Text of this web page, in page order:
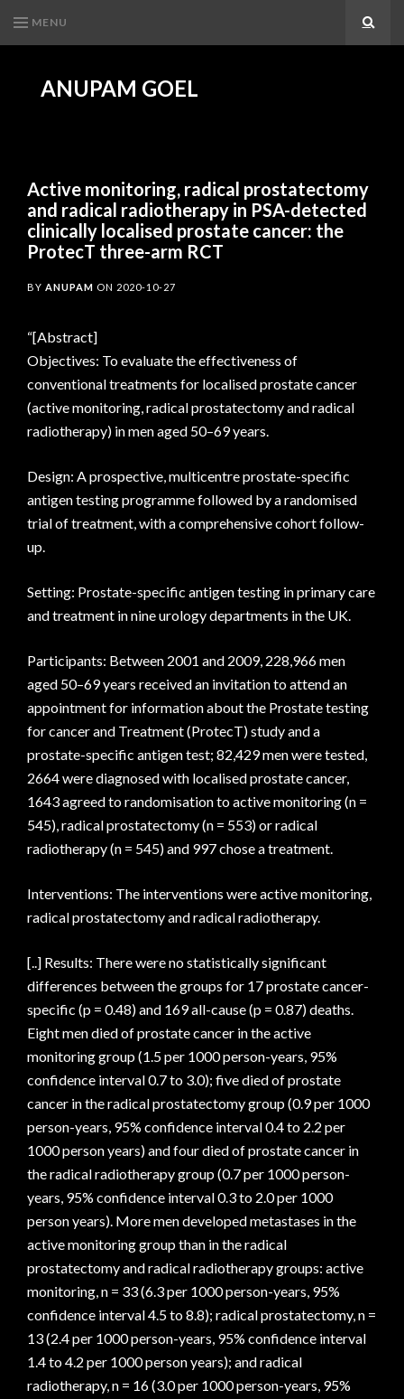
MENU
ANUPAM GOEL
Active monitoring, radical prostatectomy
and radical radiotherapy in PSA-detected
clinically localised prostate cancer: the
ProtecT three-arm RCT
BY ANUPAM ON 2020-10-27
“[Abstract]
Objectives: To evaluate the effectiveness of
conventional treatments for localised prostate cancer
(active monitoring, radical prostatectomy and radical
radiotherapy) in men aged 50–69 years.
Design: A prospective, multicentre prostate-specific
antigen testing programme followed by a randomised
trial of treatment, with a comprehensive cohort follow-
up.
Setting: Prostate-specific antigen testing in primary care
and treatment in nine urology departments in the UK.
Participants: Between 2001 and 2009, 228,966 men
aged 50–69 years received an invitation to attend an
appointment for information about the Prostate testing
for cancer and Treatment (ProtecT) study and a
prostate-specific antigen test; 82,429 men were tested,
2664 were diagnosed with localised prostate cancer,
1643 agreed to randomisation to active monitoring (n =
545), radical prostatectomy (n = 553) or radical
radiotherapy (n = 545) and 997 chose a treatment.
Interventions: The interventions were active monitoring,
radical prostatectomy and radical radiotherapy.
[..] Results: There were no statistically significant
differences between the groups for 17 prostate cancer-
specific (p = 0.48) and 169 all-cause (p = 0.87) deaths.
Eight men died of prostate cancer in the active
monitoring group (1.5 per 1000 person-years, 95%
confidence interval 0.7 to 3.0); five died of prostate
cancer in the radical prostatectomy group (0.9 per 1000
person-years, 95% confidence interval 0.4 to 2.2 per
1000 person years) and four died of prostate cancer in
the radical radiotherapy group (0.7 per 1000 person-
years, 95% confidence interval 0.3 to 2.0 per 1000
person years). More men developed metastases in the
active monitoring group than in the radical
prostatectomy and radical radiotherapy groups: active
monitoring, n = 33 (6.3 per 1000 person-years, 95%
confidence interval 4.5 to 8.8); radical prostatectomy, n =
13 (2.4 per 1000 person-years, 95% confidence interval
1.4 to 4.2 per 1000 person years); and radical
radiotherapy, n = 16 (3.0 per 1000 person-years, 95%